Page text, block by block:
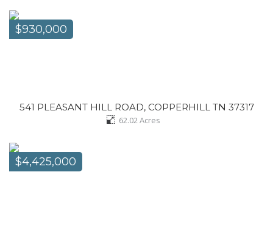
$930,000
541 PLEASANT HILL ROAD, COPPERHILL TN 37317
62.02Acres
$4,425,000